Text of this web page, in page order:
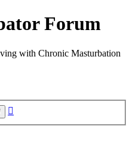
Forum
with Chronic Masturbation
Search